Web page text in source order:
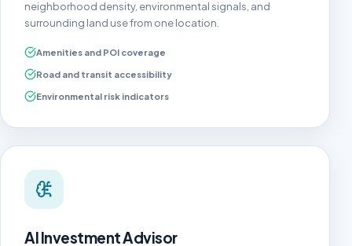
neighborhood density, environmental signals, and
surrounding land use from one location.
Amenities and POI coverage
Road and transit accessibility
Environmental risk indicators
AI Investment Advisor